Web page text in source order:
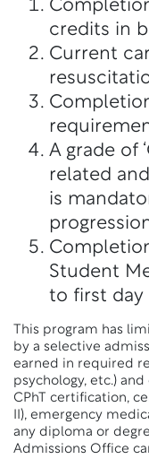
credits in
Current
A grade of
related
is
Student
to first day
This program has
by a selective
earned in required
psychology, etc.)
CPhT certification,
II), emergency
any diploma or
Admissions Office